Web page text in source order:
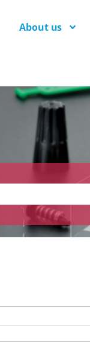
About us